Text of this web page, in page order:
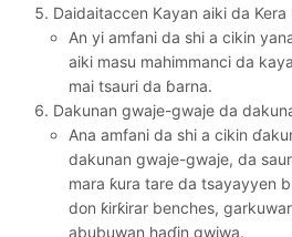
Daidaitaccen Kayan aiki da Kera
An yi amfani da shi a cikin
aiki masu mahimmanci da
mai tsauri da ɓarna.
Dakunan gwaje-gwaje da
Ana amfani da shi a cikin
dakunan gwaje-gwaje, da
mara ƙura tare da tsayayyen
don ƙirƙirar benches,
abubuwan haɗin gwiwa.